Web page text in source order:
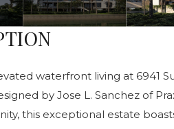
waterfront living at 6941
by Jose L. Sanchez of
this exceptional estate